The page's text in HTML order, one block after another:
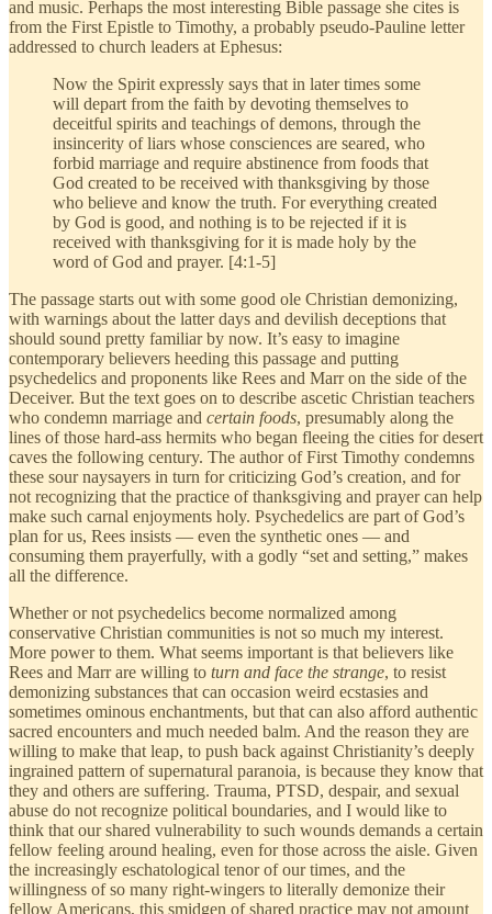
and music. Perhaps the most interesting Bible passage she cites is
from the First Epistle to Timothy, a probably pseudo-Pauline letter
addressed to church leaders at Ephesus:
Now the Spirit expressly says that in later times some
will depart from the faith by devoting themselves to
deceitful spirits and teachings of demons, through the
insincerity of liars whose consciences are seared, who
forbid marriage and require abstinence from foods that
God created to be received with thanksgiving by those
who believe and know the truth. For everything created
by God is good, and nothing is to be rejected if it is
received with thanksgiving for it is made holy by the
word of God and prayer. [4:1-5]
The passage starts out with some good ole Christian demonizing,
with warnings about the latter days and devilish deceptions that
should sound pretty familiar by now. It’s easy to imagine
contemporary believers heeding this passage and putting
psychedelics and proponents like Rees and Marr on the side of the
Deceiver. But the text goes on to describe ascetic Christian teachers
who condemn marriage and certain foods, presumably along the
lines of those hard-ass hermits who began fleeing the cities for desert
caves the following century. The author of First Timothy condemns
these sour naysayers in turn for criticizing God’s creation, and for
not recognizing that the practice of thanksgiving and prayer can help
make such carnal enjoyments holy. Psychedelics are part of God’s
plan for us, Rees insists — even the synthetic ones — and
consuming them prayerfully, with a godly “set and setting,” makes
all the difference.
Whether or not psychedelics become normalized among
conservative Christian communities is not so much my interest.
More power to them. What seems important is that believers like
Rees and Marr are willing to turn and face the strange, to resist
demonizing substances that can occasion weird ecstasies and
sometimes ominous enchantments, but that can also afford authentic
sacred encounters and much needed balm. And the reason they are
willing to make that leap, to push back against Christianity’s deeply
ingrained pattern of supernatural paranoia, is because they know that
they and others are suffering. Trauma, PTSD, despair, and sexual
abuse do not recognize political boundaries, and I would like to
think that our shared vulnerability to such wounds demands a certain
fellow feeling around healing, even for those across the aisle. Given
the increasingly eschatological tenor of our times, and the
willingness of so many right-wingers to literally demonize their
fellow Americans, this smidgen of shared practice may not amount